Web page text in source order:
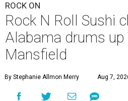
ROCK ON
Rock N Roll Sushi
Alabama drums up
Mansfield
By Stephanie Allmon Merry Aug 7,